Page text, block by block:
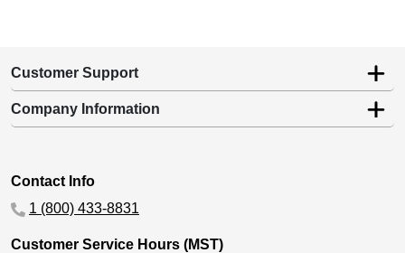
Customer Support
Company Information
Contact Info
1 (800) 433-8831
Customer Service Hours (MST)